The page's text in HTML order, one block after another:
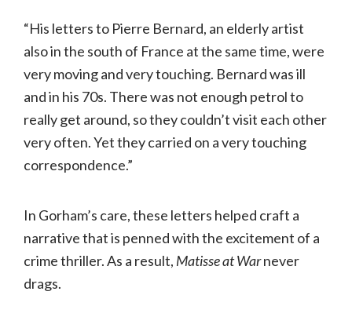
“His letters to Pierre Bernard, an elderly artist
also in the south of France at the same time, were
very moving and very touching. Bernard was ill
and in his 70s. There was not enough petrol to
really get around, so they couldn’t visit each other
very often. Yet they carried on a very touching
correspondence.”
In Gorham’s care, these letters helped craft a
narrative that is penned with the excitement of a
crime thriller. As a result, Matisse at Warnever
drags.